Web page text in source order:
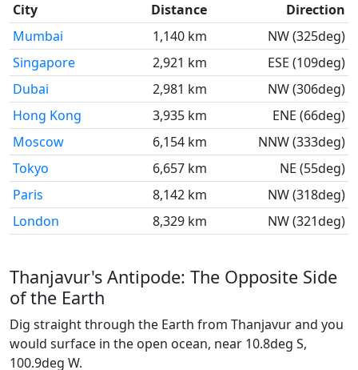
City Distance
Direction
Mumbai
1,140 km
NW (325deg)
Singapore
2,921 km
ESE (109deg)
Dubai
2,981 km
NW (306deg)
Hong Kong
3,935 km
ENE (66deg)
Moscow
6,154 km
NNW (333deg)
Tokyo
6,657 km
NE (55deg)
Paris
8,142 km
NW (318deg)
London
8,329 km NW (321deg)
Thanjavur's Antipode: The Opposite Side
of the Earth
Dig straight through the Earth from Thanjavur and you
would surface in the open ocean, near 10.8deg S,
100.9deg W.